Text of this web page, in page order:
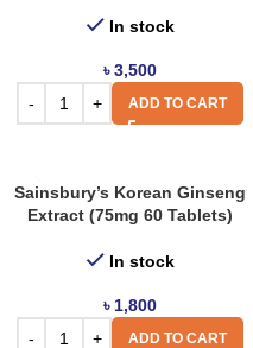
In stock
৳3,500
ADD TO CART
Sainsbury’s Korean Ginseng
Extract (75mg 60 Tablets)
In stock
৳ 1,800
ADD TO CART